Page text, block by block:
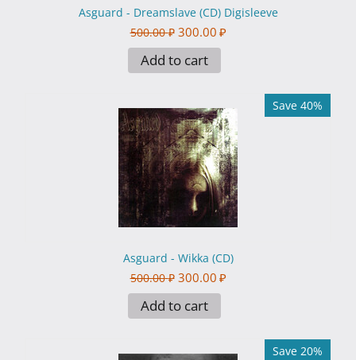
Asguard - Dreamslave (CD) Digisleeve
500.00 ₽ 300.00 ₽
Add to cart
Save 40%
Asguard - Wikka (CD)
500.00 ₽ 300.00 ₽
Add to cart
Save 20%